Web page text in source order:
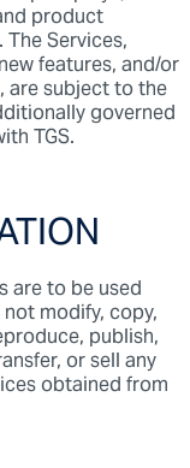
product
Services,
features, and/or
are subject to the
governed
TGS.
are to be used
modify, copy,
publish,
or sell any
obtained from